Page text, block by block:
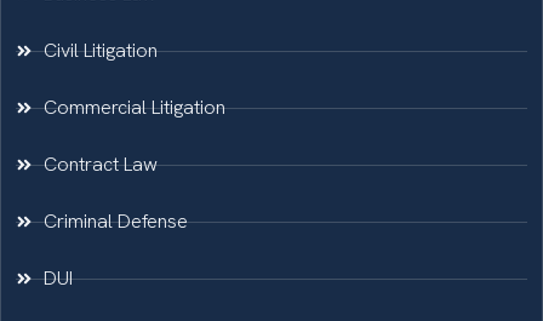
Civil Litigation
Commercial Litigation
Contract Law
Criminal Defense
DUI